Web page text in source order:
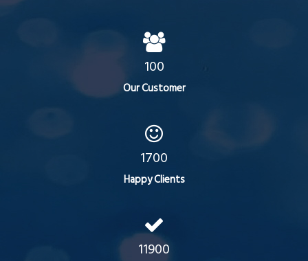
100
Our Customer
1700
Happy Clients
11900